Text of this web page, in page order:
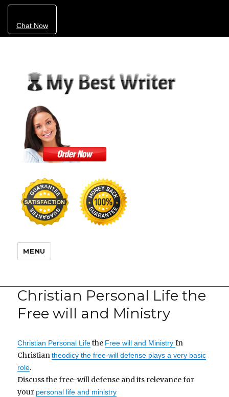
Chat Now
MENU
Christian Personal Life the
Free will and Ministry
Christian Personal Lifethe Free will and MinistryIn
Christiantheodicy the free-will defense plays a very basic
role.
Discuss the free-will defense and its relevance for
your personal life and ministry